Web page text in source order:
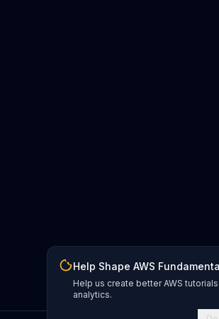
Help Shape AWS
Help us create better AWS
analytics.